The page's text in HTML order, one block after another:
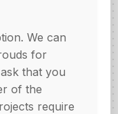
We can
for
that you
of the
require